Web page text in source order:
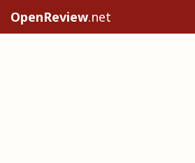
OpenReview.net